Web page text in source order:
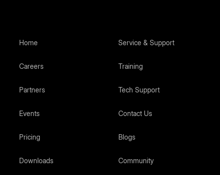
Home
Careers
Partners
Events
Pricing
Downloads
Service & Support
Training
Tech Support
Contact Us
Blogs
Community